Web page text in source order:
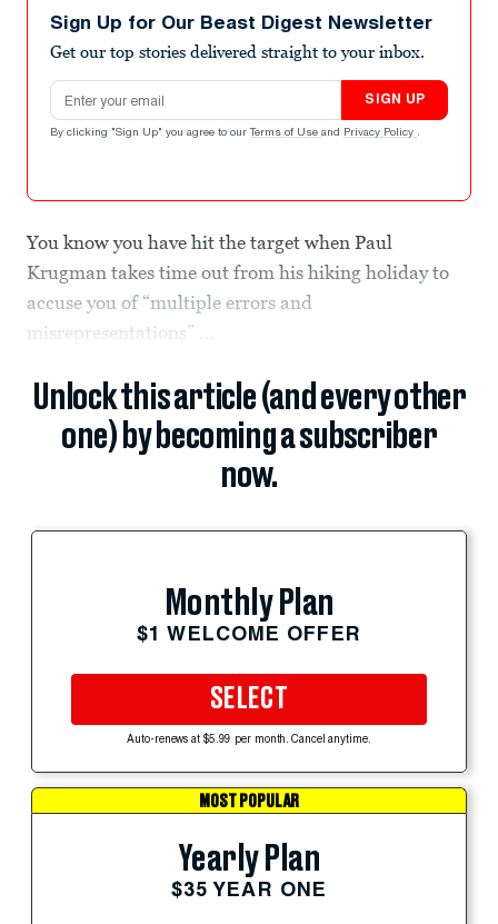
Sign Up for Our Beast Digest Newsletter
Get our top stories delivered straight to your inbox.
Email address
SIGN UP
By clicking "Sign Up" you agree to our Terms of Use and Privacy Policy .
You know you have hit the target when Paul
Krugman takes time out from his hiking holiday to
accuse you of “multiple errors and
misrepresentations” ...
Unlock this article (and every other
one) by becoming a subscriber
now.
Monthly Plan
$1 WELCOME OFFER
SELECT
Auto-renews at $5.99 per month. Cancel anytime.
MOST POPULAR
Yearly Plan
$35 YEAR ONE